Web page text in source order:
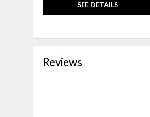
SEE DETAILS
Reviews